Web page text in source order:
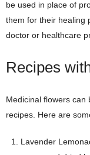
be used in place of
them for their healing
doctor or healthcare
Recipes
Medicinal flowers
recipes. Here are
Lavender